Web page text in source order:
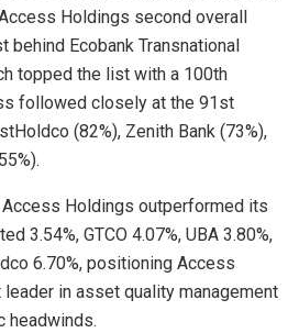
Holdings second overall
behind Ecobank Transnational
topped the list with a 100th
followed closely at the 91st
(82%), Zenith Bank (73%),
Holdings outperformed its
3.54%, GTCO 4.07%, UBA 3.80%,
6.70%, positioning Access
in asset quality management
headwinds.